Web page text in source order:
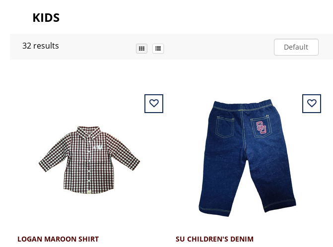
KIDS
32 results Default
LOGAN MAROON SHIRT SU CHILDREN'S DENIM